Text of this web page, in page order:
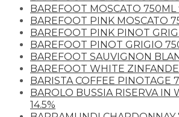
BAREFOOT MOSCATO 750ML
BAREFOOT PINK MOSCATO
BAREFOOT PINK PINOT
BAREFOOT PINOT GRIGIO
BAREFOOT SAUVIGNON
BAREFOOT WHITE
BARISTA COFFEE PINOTAGE
BAROLO BUSSIA RISERVA IN
14.5%